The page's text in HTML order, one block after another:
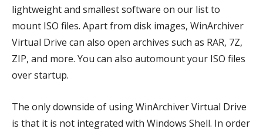
lightweight and smallest software on our list to
mount ISO files. Apart from disk images, WinArchiver
Virtual Drive can also open archives such as RAR, 7Z,
ZIP, and more. You can also automount your ISO files
over startup.
The only downside of using WinArchiver Virtual Drive
is that it is not integrated with Windows Shell. In order